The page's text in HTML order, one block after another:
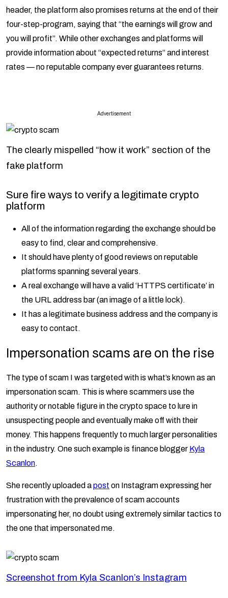
header, the platform also promises returns at the end of their
four-step-program, saying that “the earnings will grow and
you will profit”. While other exchanges and platforms will
provide information about “expected returns” and interest
rates — no reputable company ever guarantees returns.
Advertisement
The clearly mispelled “how it work” section of the
fake platform
Sure fire ways to verify a legitimate crypto
platform
All of the information regarding the exchange should be
easy to find, clear and comprehensive.
It should have plenty of good reviews on reputable
platforms spanning several years.
A real exchange will have a valid ‘HTTPS certificate’ in
the URL address bar (an image of a little lock).
It has a legitimate business address and the company is
easy to contact.
Impersonation scams are on the rise
The type of scam I was targeted with is what’s known as an
impersonation scam. This is where scammers use the
authority or notable figure in the crypto space to lure in
unsuspecting people and eventually make off with their
money. This happens frequently to much larger personalities
in the industry. One such example is finance blogger Kyla
Scanlon.
She recently uploaded apost on Instagram expressing her
frustration with the prevalence of scam accounts
impersonating her, no doubt using extremely similar tactics to
the one that impersonated me.
Screenshot from Kyla Scanlon’s Instagram